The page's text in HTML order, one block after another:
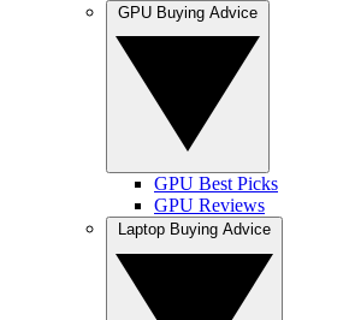
GPU Best Picks
GPU Reviews